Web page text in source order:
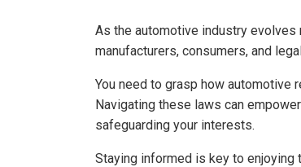
As the automotive industry evolves
manufacturers, consumers, and
You need to grasp how automotive
Navigating these laws can
safeguarding your interests.
Staying informed is key to enjoying